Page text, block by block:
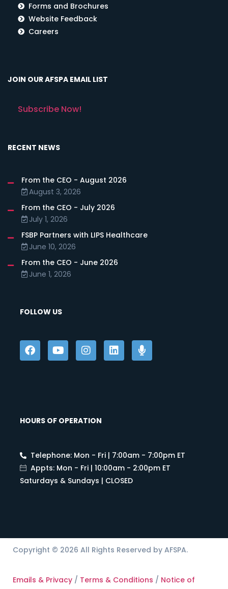
Forms and Brochures
Website Feedback
Careers
JOIN OUR AFSPA EMAIL LIST
Subscribe Now!
RECENT NEWS
From the CEO - August 2026
August 3, 2026
From the CEO - July 2026
July 1, 2026
FSBP Partners with LIPS Healthcare
June 10, 2026
From the CEO - June 2026
June 1, 2026
FOLLOW US
HOURS OF OPERATION
Telephone: Mon - Fri | 7:00am - 7:00pm ET
Appts: Mon - Fri | 10:00am - 2:00pm ET
Saturdays & Sundays | CLOSED
Copyright © 2026 All Rights Reserved by AFSPA.
Emails & Privacy / Terms & Conditions / Notice of